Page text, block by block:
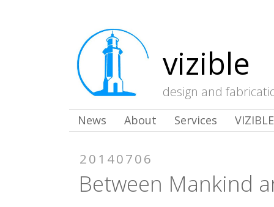
vizible
design and
News About Services
20140706
Between Mankind